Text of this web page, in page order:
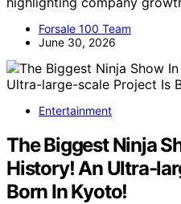
Forsale 100 Team
June 30, 2026
Entertainment
The Biggest Ninja
History! An Ultra-
Born In Kyoto!